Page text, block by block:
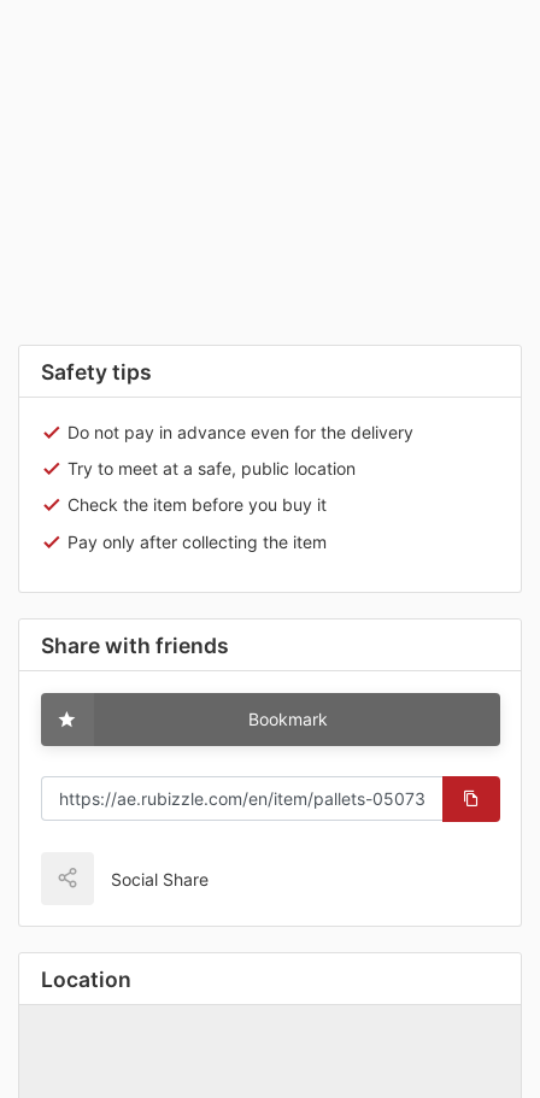
Safety tips
Do not pay in advance even for the delivery
Try to meet at a safe, public location
Check the item before you buy it
Pay only after collecting the item
Share with friends
Bookmark
Social Share
Location